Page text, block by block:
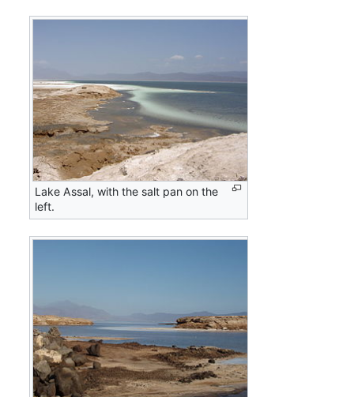
Lake Assal, with the salt pan on the
left.